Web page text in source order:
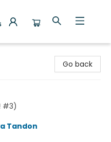
Go back
#3)
Tandon